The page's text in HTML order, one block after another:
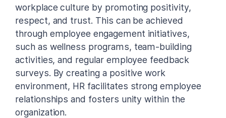
workplace culture by promoting positivity,
respect, and trust. This can be achieved
through employee engagement initiatives,
such as wellness programs, team-building
activities, and regular employee feedback
surveys. By creating a positive work
environment, HR facilitates strong employee
relationships and fosters unity within the
organization.